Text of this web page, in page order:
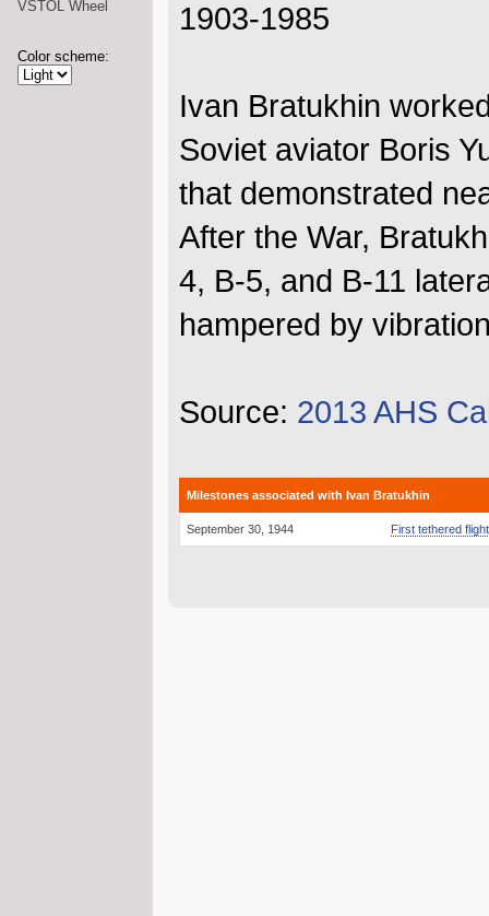
VSTOL Wheel
Color scheme:
1903-1985
Ivan Bratukhin
Soviet aviator Boris
that demonstrated
After the War,
4, B-5, and B-11
hampered by
Source: 2013 AHS
Milestones associated with Ivan Bratukhin
September 30, 1944 First tethered